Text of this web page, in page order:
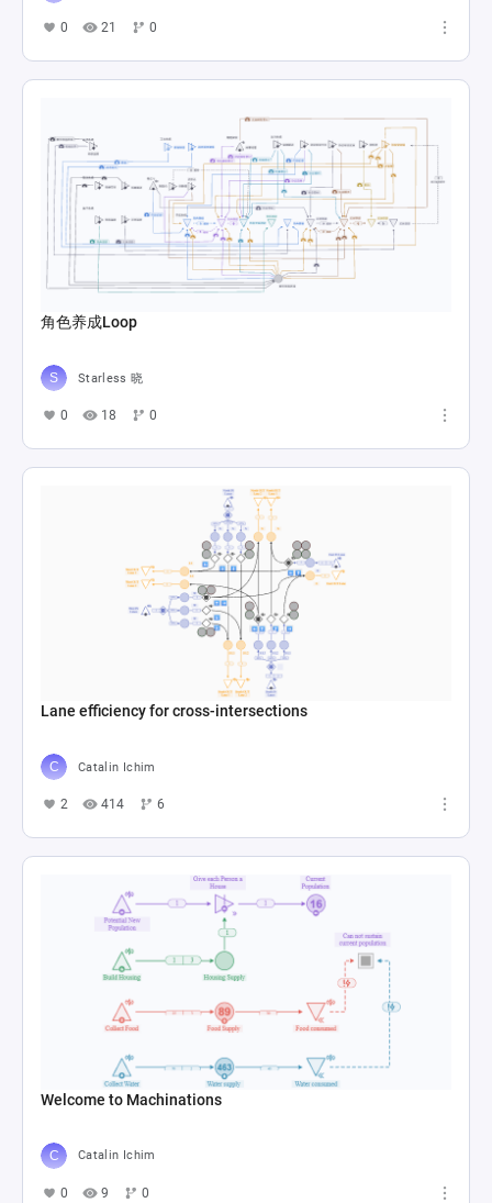
0 21 0
角色养成Loop
Starless 晓
0 18 0
Lane efficiency for cross-intersections
Catalin Ichim
2 414 6
Welcome to Machinations
Catalin Ichim
0 9 0